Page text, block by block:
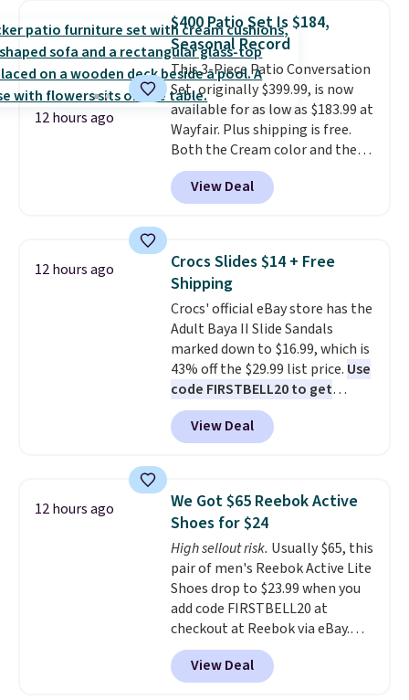
in-one device covers four
roadside essentials in one
compact unit: a jump starter for
a dead battery, a built-in air
compressor for low tires, a
power bank to charge your
phone or other devices, and a
flashlight for emergencies after
dark. It's a practical glovebox
addition for anyone who wants
gadgets.
12 hours ago
$400 Patio Set Is $184,
Seasonal Record
This 3-Piece Patio Conversation
Set, originally $399.99, is now
available for as low as $183.99 at
Wayfair. Plus shipping is free.
Both the Cream color and the
Tan colors are available at this
price.This is the lowest price
we've seen this year.
top, which is reinforced to hold
up better in the outdoors. It
also has anti-slip pads so you
don't have to worry about it
sliding around near the pool.
View Deal
12 hours ago
Crocs Slides $14 + Free
Shipping
Crocs' official eBay store has the
Adult Baya II Slide Sandals
marked down to $16.99, which is
43% off the $29.99 list price. Use
code FIRSTBELL20 to get
another 20% off, dropping the
price to $13.59.
These slides
feature fully molded Croslite
comfort, ventilated straps for
breathability, and a cushioned
footbed with a subtle massage-
like feel. Shipping is free,
making this the best price
online by around $8 altogether.
View Deal
12 hours ago
We Got $65 Reebok Active
Shoes for $24
High sellout risk. Usually $65, this
pair of men's Reebok Active Lite
Shoes drop to $23.99 when you
add code FIRSTBELL20 at
checkout at Reebok via eBay.
Any opportunity to grab a pair
of Reebok shoes for under $25 is
a rare deal. You'll also get free
View Deal